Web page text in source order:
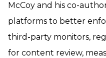
McCoy and his co-
platforms to better
third-party monitors,
for content review,